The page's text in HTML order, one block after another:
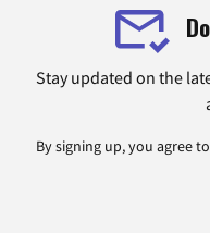
Stay updated on the
By signing up, you agree